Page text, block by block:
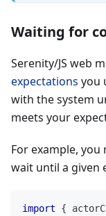
Waiting for
Serenity/JS web
expectations you
with the system
meets your
For example,
wait until a given
import {